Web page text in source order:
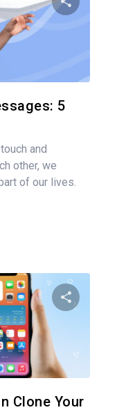
5
and
other, we
of our lives.
Clone Your